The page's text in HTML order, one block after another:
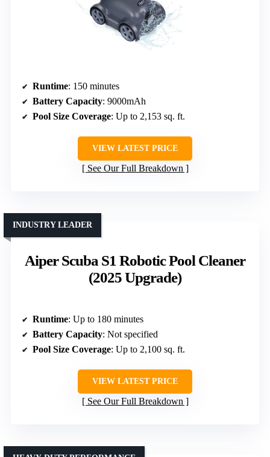
Runtime: 150 minutes
Battery Capacity: 9000mAh
Pool Size Coverage: Up to 2,153 sq. ft.
VIEW LATEST PRICE
See Our Full Breakdown
Aiper Scuba S1 Robotic Pool Cleaner
(2025 Upgrade)
INDUSTRY LEADER
Runtime: Up to 180 minutes
Battery Capacity: Not specified
Pool Size Coverage: Up to 2,100 sq. ft.
VIEW LATEST PRICE
See Our Full Breakdown